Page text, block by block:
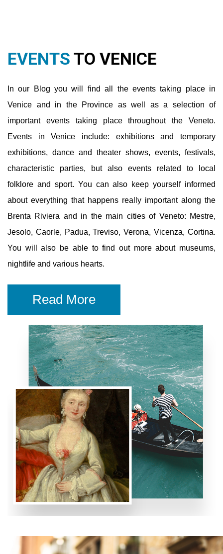
exhibitions, dance and theater shows, events, festivals,
folklore and sport. You can also keep yourself informed
about everything that happens really important along the
Brenta Riviera and in the main cities of Veneto: Mestre,
Jesolo, Caorle, Padua, Treviso, Verona, Vicenza, Cortina.
You will also be able to find out more about museums,
nightlife and various hearts.
Read More
MAP OF